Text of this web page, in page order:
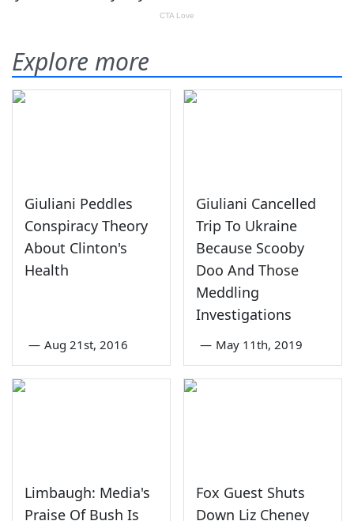
Explore more
Giuliani Peddles
Conspiracy Theory
About Clinton's
Health
— Aug 21st, 2016
Giuliani Cancelled
Trip To Ukraine
Because Scooby
Doo And Those
Meddling
Investigations
— May 11th, 2019
Limbaugh: Media's
Praise Of Bush Is
Fox Guest Shuts
Down Liz Cheney